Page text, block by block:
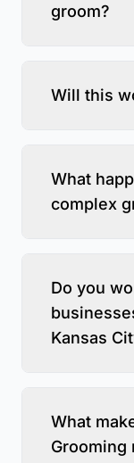
groom?
Will this
What
complex
Do you
Kansas
What
Grooming